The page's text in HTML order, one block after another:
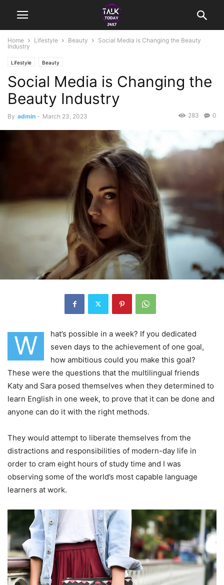
Home Lifestyle Beauty
Social Media is Changing the Beauty
Industry
Lifestyle Beauty
Social Media is Changing the
Beauty Industry
By admin - March 23, 2023 0
283
W
hat’s possible in a week? If you dedicated
seven days to the achievement of one goal,
how ambitious could you make this goal?
These were the questions that the multilingual friends
Katy and Sara posed themselves when they determined to
learn English in one week, to prove that it can be done and
anyone can do it with the right methods.
They would attempt to liberate themselves from the
distractions and responsibilities of modern-day life in
order to cram eight hours of study time and I was
observing some of the world’s most capable language
learners at work.